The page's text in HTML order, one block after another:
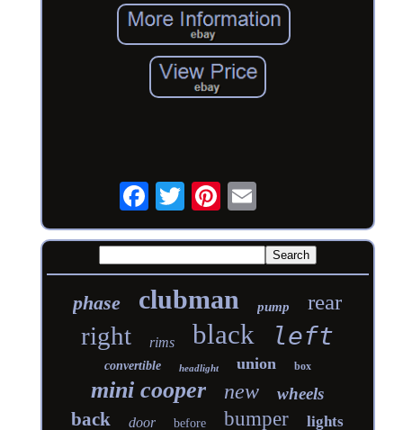
phase clubman pump rear
right rims black left
convertible headlight union box
mini cooper new wheels
back door before bumper lights